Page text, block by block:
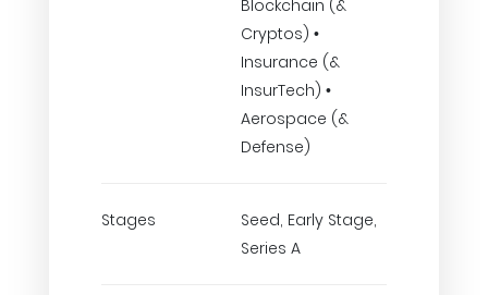
Blockchain (&
Cryptos) •
Insurance (&
InsurTech) •
Aerospace (&
Defense)
Stages
Seed, Early Stage,
Series A